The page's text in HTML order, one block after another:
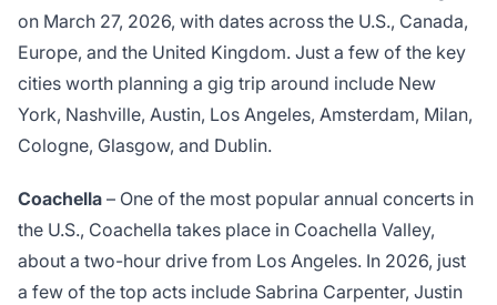
on March 27, 2026, with dates across the U.S., Canada,
Europe, and the United Kingdom. Just a few of the key
cities worth planning a gig trip around include New
York, Nashville, Austin, Los Angeles, Amsterdam, Milan,
Cologne, Glasgow, and Dublin.
Coachella – One of the most popular annual concerts in
the U.S., Coachella takes place in Coachella Valley,
about a two-hour drive from Los Angeles. In 2026, just
a few of the top acts include Sabrina Carpenter, Justin